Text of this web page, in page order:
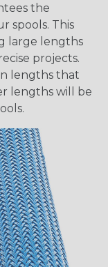
the
spools. This
large lengths
projects.
lengths that
lengths will be